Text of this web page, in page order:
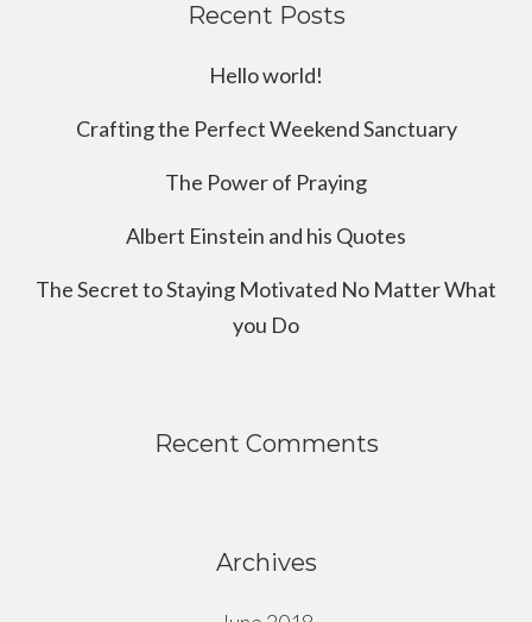
Recent Posts
Hello world!
Crafting the Perfect Weekend Sanctuary
The Power of Praying
Albert Einstein and his Quotes
The Secret to Staying Motivated No Matter What
you Do
Recent Comments
Archives